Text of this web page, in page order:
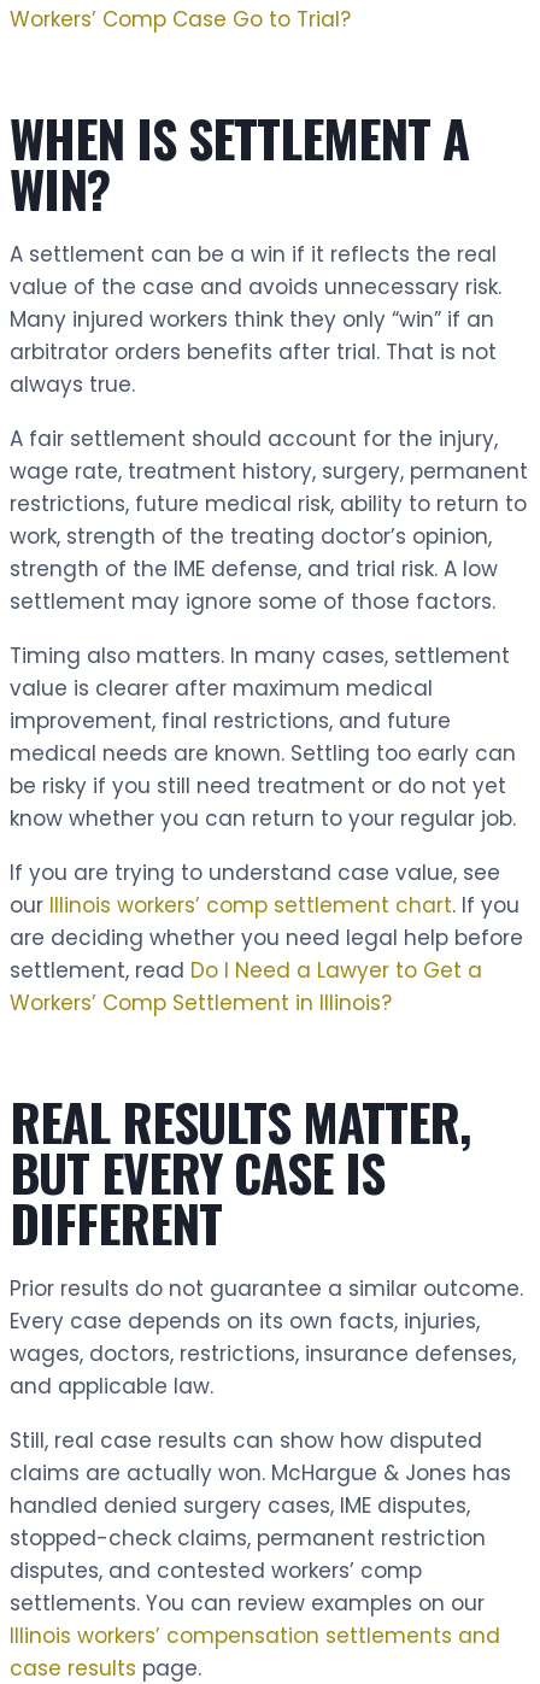
Workers’ Comp Case Go to Trial?
WHEN IS SETTLEMENT A
WIN?
A settlement can be a win if it reflects the real
value of the case and avoids unnecessary risk.
Many injured workers think they only “win” if an
arbitrator orders benefits after trial. That is not
always true.
A fair settlement should account for the injury,
wage rate, treatment history, surgery, permanent
restrictions, future medical risk, ability to return to
work, strength of the treating doctor’s opinion,
strength of the IME defense, and trial risk. A low
settlement may ignore some of those factors.
Timing also matters. In many cases, settlement
value is clearer after maximum medical
improvement, final restrictions, and future
medical needs are known. Settling too early can
be risky if you still need treatment or do not yet
know whether you can return to your regular job.
If you are trying to understand case value, see
our Illinois workers’ comp settlement chart. If you
are deciding whether you need legal help before
settlement, read Do I Need a Lawyer to Get a
Workers’ Comp Settlement in Illinois?
REAL RESULTS MATTER,
BUT EVERY CASE IS
DIFFERENT
Prior results do not guarantee a similar outcome.
Every case depends on its own facts, injuries,
wages, doctors, restrictions, insurance defenses,
and applicable law.
Still, real case results can show how disputed
claims are actually won. McHargue & Jones has
handled denied surgery cases, IME disputes,
stopped-check claims, permanent restriction
disputes, and contested workers’ comp
settlements. You can review examples on our
Illinois workers’ compensation settlements and
case results page.